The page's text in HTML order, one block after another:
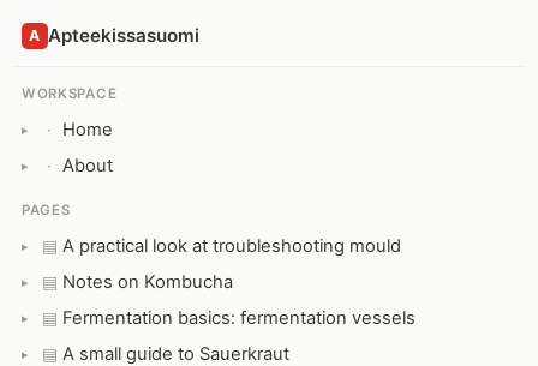
A Apteekissasuomi
WORKSPACE
· Home
· About
PAGES
▤ A practical look at troubleshooting mould
▤ Notes on Kombucha
▤ Fermentation basics: fermentation vessels
▤ A small guide to Sauerkraut